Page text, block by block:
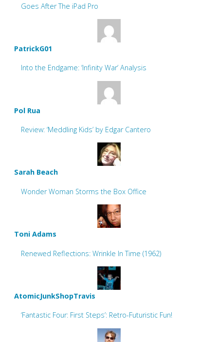
Goes After The iPad Pro
PatrickG01
Into the Endgame: ‘Infinity War’ Analysis
Pol Rua
Review: ‘Meddling Kids’ by Edgar Cantero
Sarah Beach
Wonder Woman Storms the Box Office
Toni Adams
Renewed Reflections: Wrinkle In Time (1962)
AtomicJunkShopTravis
‘Fantastic Four: First Steps’: Retro-Futuristic Fun!